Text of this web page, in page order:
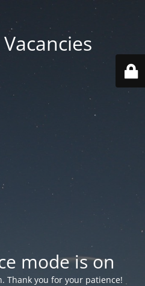
Vacancies
mode is on
Thank you for your patience!